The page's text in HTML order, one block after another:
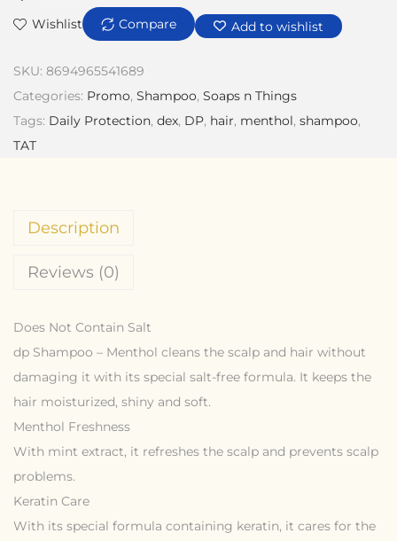
Wishlist
Compare Add to wishlist
SKU: 8694965541689
Categories: Promo, Shampoo, Soaps n Things
Tags: Daily Protection, dex, DP, hair, menthol, shampoo,
TAT
Description
Reviews (0)
Does Not Contain Salt
dp Shampoo – Menthol cleans the scalp and hair without
damaging it with its special salt-free formula. It keeps the
hair moisturized, shiny and soft.
Menthol Freshness
With mint extract, it refreshes the scalp and prevents scalp
problems.
Keratin Care
With its special formula containing keratin, it cares for the